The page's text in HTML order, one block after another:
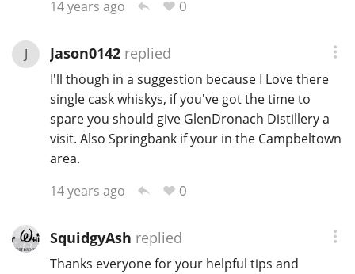
14 years ago
0
J Jason0142replied
I'll though in a suggestion because I Love there
single cask whiskys, if you've got the time to
spare you should give GlenDronach Distillery a
visit. Also Springbank if your in the Campbeltown
area.
14 years ago
0
SquidgyAsh replied
Thanks everyone for your helpful tips and